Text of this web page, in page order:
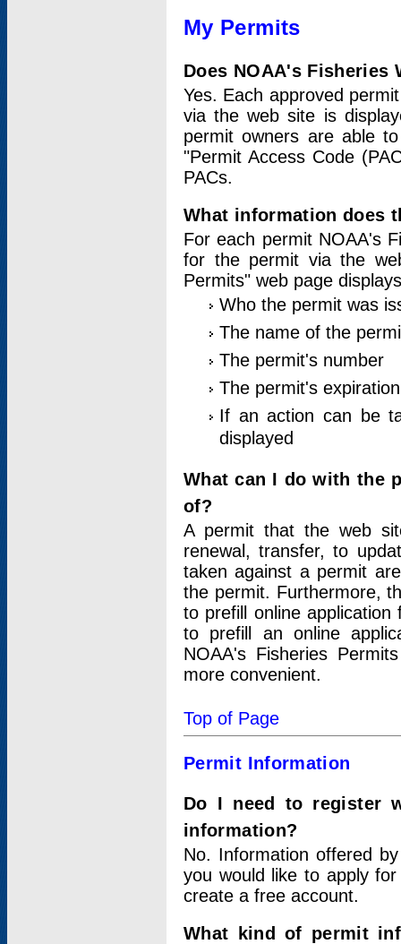
My Permits
Does NOAA's
Yes. Each approved
via the web site is
permit owners are able
"Permit Access Code
PACs.
What information does
For each permit NOAA's
for the permit via the
Permits" web page
Who the permit was
The name of the
The permit's number
The permit's
If an action can be
displayed
What can I do with the
of?
A permit that the web
renewal, transfer, to
taken against a permit
the permit. Furthermore,
to prefill online
to prefill an online
NOAA's Fisheries
more convenient.
Top of Page
Permit Information
Do I need to register
information?
No. Information offered
you would like to apply
create a free account.
What kind of permit